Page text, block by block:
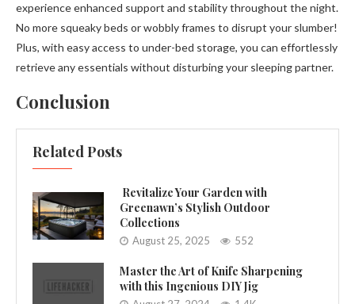
experience enhanced support and stability throughout the night.
No more squeaky beds or wobbly frames to disrupt your slumber!
Plus, with easy access to under-bed storage, you can effortlessly
retrieve any essentials without disturbing your sleeping partner.
Conclusion
Related Posts
Revitalize Your Garden with
Greenawn’s Stylish Outdoor
Collections
August 25, 2025 552
Master the Art of Knife Sharpening
with this Ingenious DIY Jig